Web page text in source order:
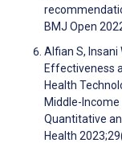
BMJ Open
Alfian S, Insani
Effectiveness
Health
Middle-
Quantitative
Health